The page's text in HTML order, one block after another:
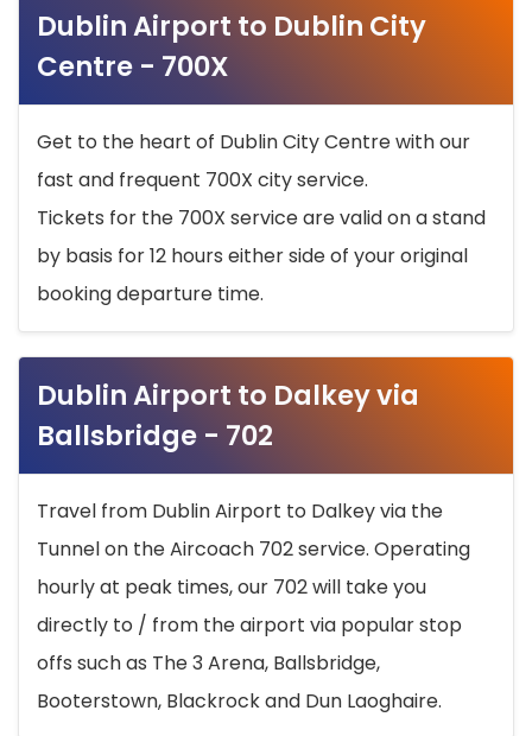
Dublin Airport to Dublin City
Centre - 700X
Get to the heart of Dublin City Centre with our
fast and frequent 700X city service.
Tickets for the 700X service are valid on a stand
by basis for 12 hours either side of your original
booking departure time.
Dublin Airport to Dalkey via
Ballsbridge - 702
Travel from Dublin Airport to Dalkey via the
Tunnel on the Aircoach 702 service. Operating
hourly at peak times, our 702 will take you
directly to / from the airport via popular stop
offs such as The 3 Arena, Ballsbridge,
Booterstown, Blackrock and Dun Laoghaire.